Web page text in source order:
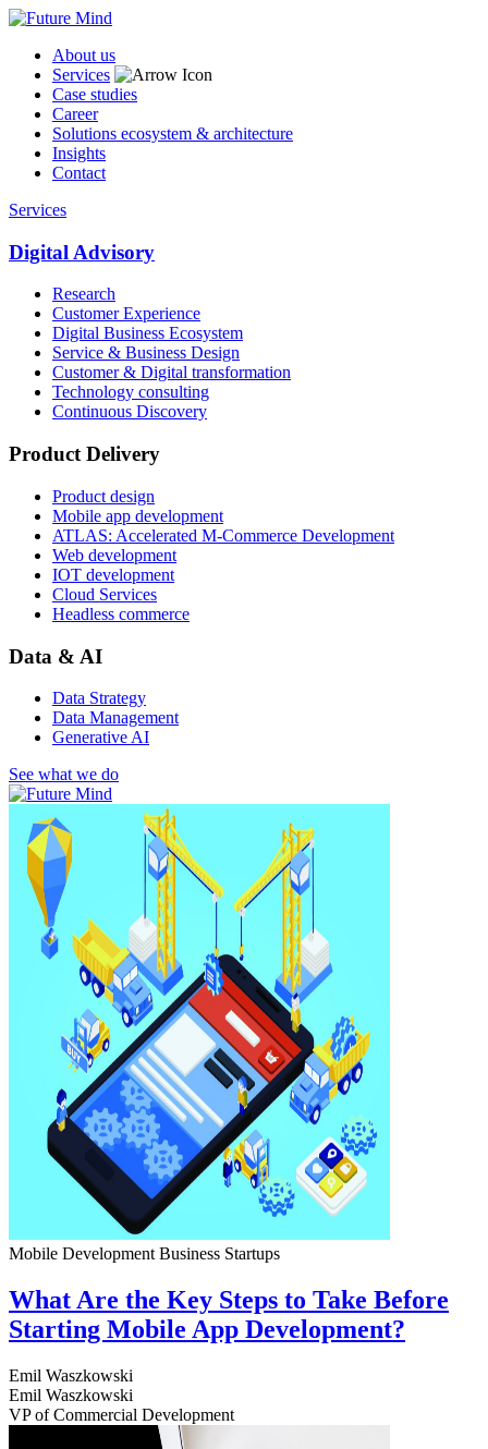
About us
Services
Case studies
Career
Solutions ecosystem & architecture
Insights
Contact
Services
Digital Advisory
Research
Customer Experience
Digital Business Ecosystem
Service & Business Design
Customer & Digital transformation
Technology consulting
Continuous Discovery
Product Delivery
Product design
Mobile app development
ATLAS: Accelerated M-Commerce Development
Web development
IOT development
Cloud Services
Headless commerce
Data & AI
Data Strategy
Data Management
Generative AI
See what we do
Mobile Development Business Startups
What Are the Key Steps to Take Before
Starting Mobile App Development?
Emil Waszkowski
Emil Waszkowski
VP of Commercial Development